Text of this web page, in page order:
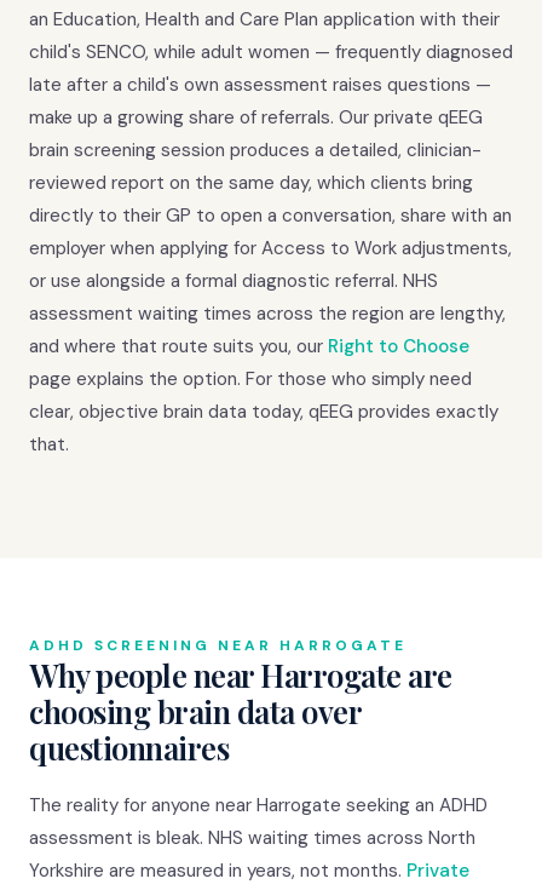
an Education, Health and Care Plan application with their
child's SENCO, while adult women — frequently diagnosed
late after a child's own assessment raises questions —
make up a growing share of referrals. Our private qEEG
brain screening session produces a detailed, clinician-
reviewed report on the same day, which clients bring
directly to their GP to open a conversation, share with an
employer when applying for Access to Work adjustments,
or use alongside a formal diagnostic referral. NHS
assessment waiting times across the region are lengthy,
and where that route suits you, our Right to Choose
page explains the option. For those who simply need
clear, objective brain data today, qEEG provides exactly
that.
ADHD SCREENING NEAR HARROGATE
Why people near Harrogate are
choosing brain data over
questionnaires
The reality for anyone near Harrogate seeking an ADHD
assessment is bleak. NHS waiting times across North
Yorkshire are measured in years, not months. Private